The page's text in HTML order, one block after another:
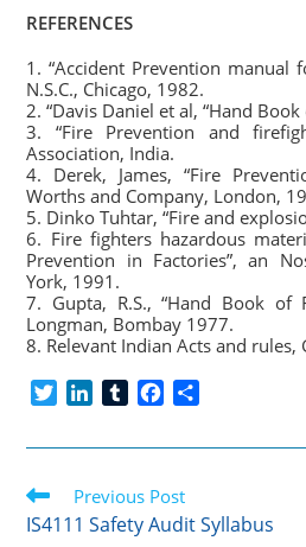
REFERENCES
1. “Accident Prevention manual
N.S.C., Chicago, 1982.
2. “Davis Daniel et al, “Hand
3. “Fire Prevention and
Association, India.
4. Derek, James, “Fire
Worths and Company, London,
5. Dinko Tuhtar, “Fire and
6. Fire fighters hazardous
Prevention in Factories”, an
York, 1991.
7. Gupta, R.S., “Hand Book of
Longman, Bombay 1977.
8. Relevant Indian Acts and
i
e
n
e
d
m
l
r
c
b
o
a
Read
more
articles
Previous Post
IS4111 Safety Audit Syllabus